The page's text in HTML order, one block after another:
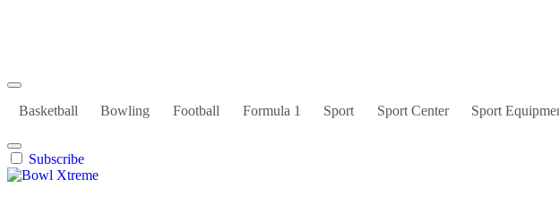
Basketball Bowling Football Formula 1 Sport Sport Center Sport
Subscribe